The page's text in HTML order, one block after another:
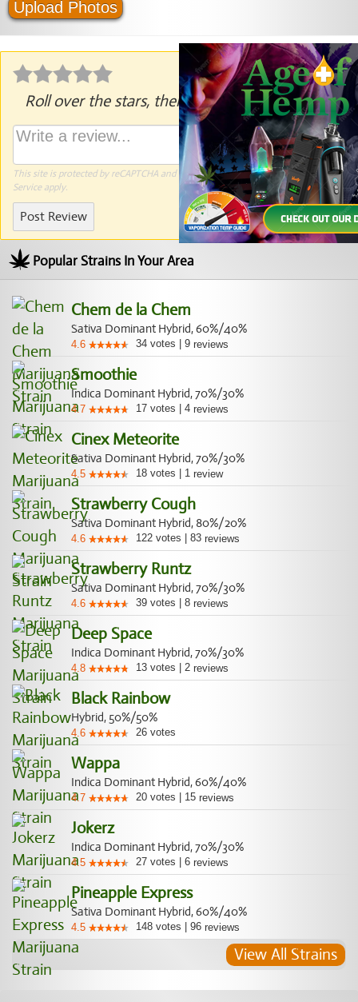
Upload Photos
Roll over the stars, then click to rate.
This site is protected by reCAPTCHA and the GooglePrivacy PolicyandTerms of
Serviceapply.
Post Review
Popular Strains In Your Area
Chem de la Chem
Sativa Dominant Hybrid, 60%/40%
4.6 34 votes 9 reviews
Smoothie
Indica Dominant Hybrid, 70%/30%
4.7 17 votes 4 reviews
Cinex Meteorite
Sativa Dominant Hybrid, 70%/30%
4.5 18 votes 1 review
Strawberry Cough
Sativa Dominant Hybrid, 80%/20%
4.6 122 votes 83 reviews
Strawberry Runtz
Sativa Dominant Hybrid, 70%/30%
4.6 39 votes 8 reviews
Deep Space
Indica Dominant Hybrid, 70%/30%
4.8 13 votes 2 reviews
Black Rainbow
Hybrid, 50%/50%
4.6 26 votes
Wappa
Indica Dominant Hybrid, 60%/40%
4.7 20 votes 15 reviews
Jokerz
Indica Dominant Hybrid, 70%/30%
4.5 27 votes 6 reviews
Pineapple Express
Sativa Dominant Hybrid, 60%/40%
4.5 148 votes 96 reviews
View All Strains